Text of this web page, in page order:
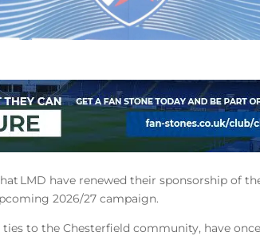
LMD have renewed their sponsorship of
2026/27 campaign.
to the Chesterfield community, have